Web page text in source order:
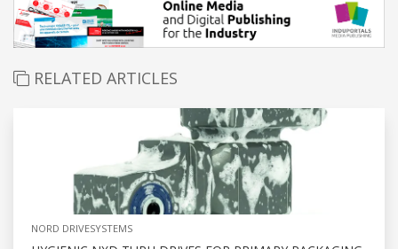
RELATED ARTICLES
NORD DRIVESYSTEMS